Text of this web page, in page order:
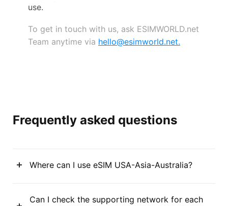
use.
To get in touch with us, ask ESIMWORLD.net
Team anytime via hello@esimworld.net.
Frequently asked questions
Where can I use eSIM USA-Asia-Australia?
Can I check the supporting network for each